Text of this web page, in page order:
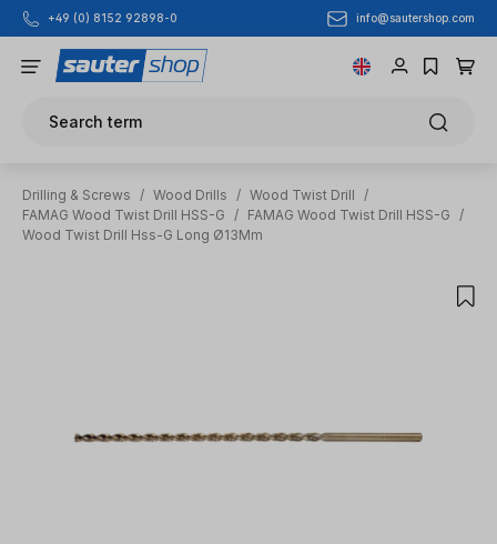
Skip to main content
+49 (0) 8152 92898-0 info@sautershop.com
Search term
Drilling & Screws / Wood Drills / Wood Twist Drill
/
FAMAG Wood Twist Drill HSS-G
/ FAMAG Wood Twist Drill HSS-G
/
Wood Twist Drill Hss-G Long Ø13Mm